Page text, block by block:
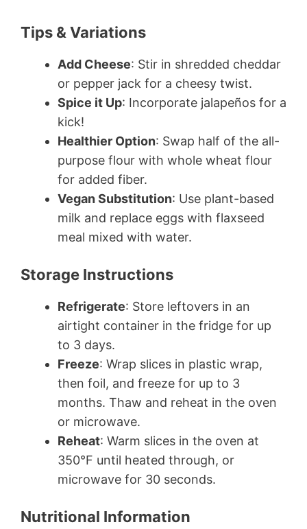
Tips & Variations
Add Cheese: Stir in shredded cheddar
or pepper jack for a cheesy twist.
Spice it Up: Incorporate jalapeños for a
kick!
Healthier Option: Swap half of the all-
purpose flour with whole wheat flour
for added fiber.
Vegan Substitution: Use plant-based
milk and replace eggs with flaxseed
meal mixed with water.
Storage Instructions
Refrigerate: Store leftovers in an
airtight container in the fridge for up
to 3 days.
Freeze: Wrap slices in plastic wrap,
then foil, and freeze for up to 3
months. Thaw and reheat in the oven
or microwave.
Reheat: Warm slices in the oven at
350°F until heated through, or
microwave for 30 seconds.
Nutritional Information